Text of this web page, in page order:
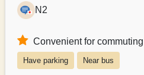
N2
Convenient for commuting
Have parking Near bus